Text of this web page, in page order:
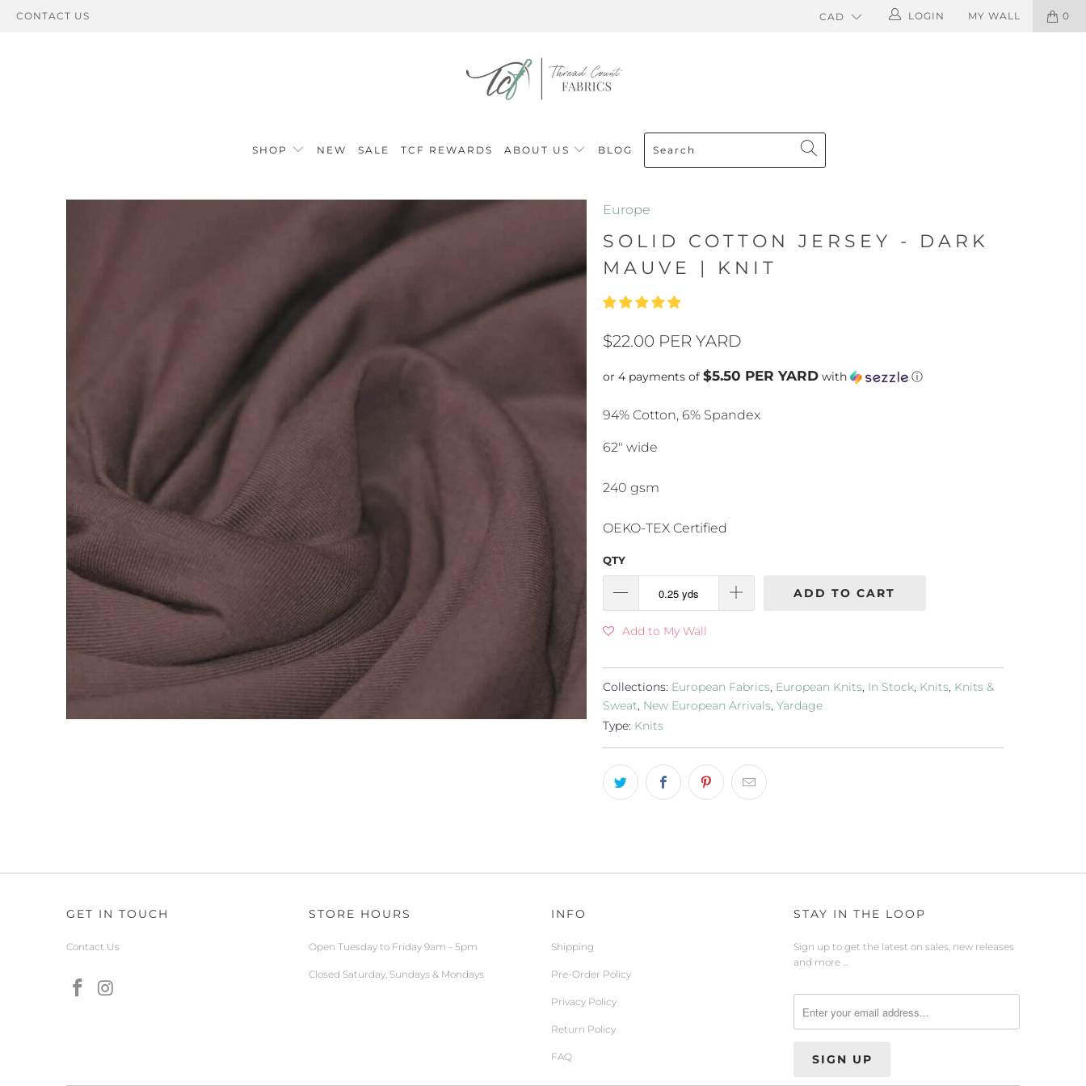
CONTACT US 0
LOGIN MY WALL
SHOP NEW SALE TCF REWARDS ABOUT US BLOG
Europe
SOLID COTTON JERSEY - DARK
MAUVE | KNIT
$22.00 PER YARD
or 4 payments of $5.50 PER YARDwith ⓘ
94% Cotton, 6% Spandex
62" wide
240 gsm
OEKO-TEX Certified
QTY
ADD TO CART
Add to My Wall
Collections: European Fabrics, European Knits, In Stock, Knits, Knits &
Sweat, New European Arrivals, Yardage
Type: Knits
GET IN TOUCH
Contact Us
STORE HOURS
Open Tuesday to Friday 9am - 5pm
Closed Saturday, Sundays & Mondays
INFO
Shipping
Pre-Order Policy
Privacy Policy
Return Policy
FAQ
STAY IN THE LOOP
Sign up to get the latest on sales, new releases
and more …